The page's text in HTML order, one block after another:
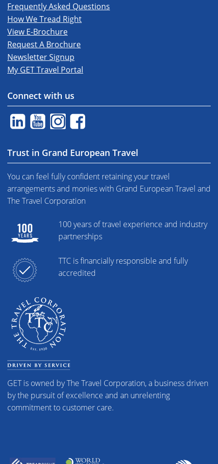
Frequently Asked Questions
How We Tread Right
View E-Brochure
Request A Brochure
Newsletter Signup
My GET Travel Portal
Connect with us
Trust in Grand European Travel
You can feel fully confident retaining your travel
arrangements and monies with Grand European Travel and
The Travel Corporation
100 years of travel experience and industry
partnerships
TTC is financially responsible and fully
accredited
GET is owned by The Travel Corporation, a business driven
by the pursuit of excellence and an unrelenting
commitment to customer care.